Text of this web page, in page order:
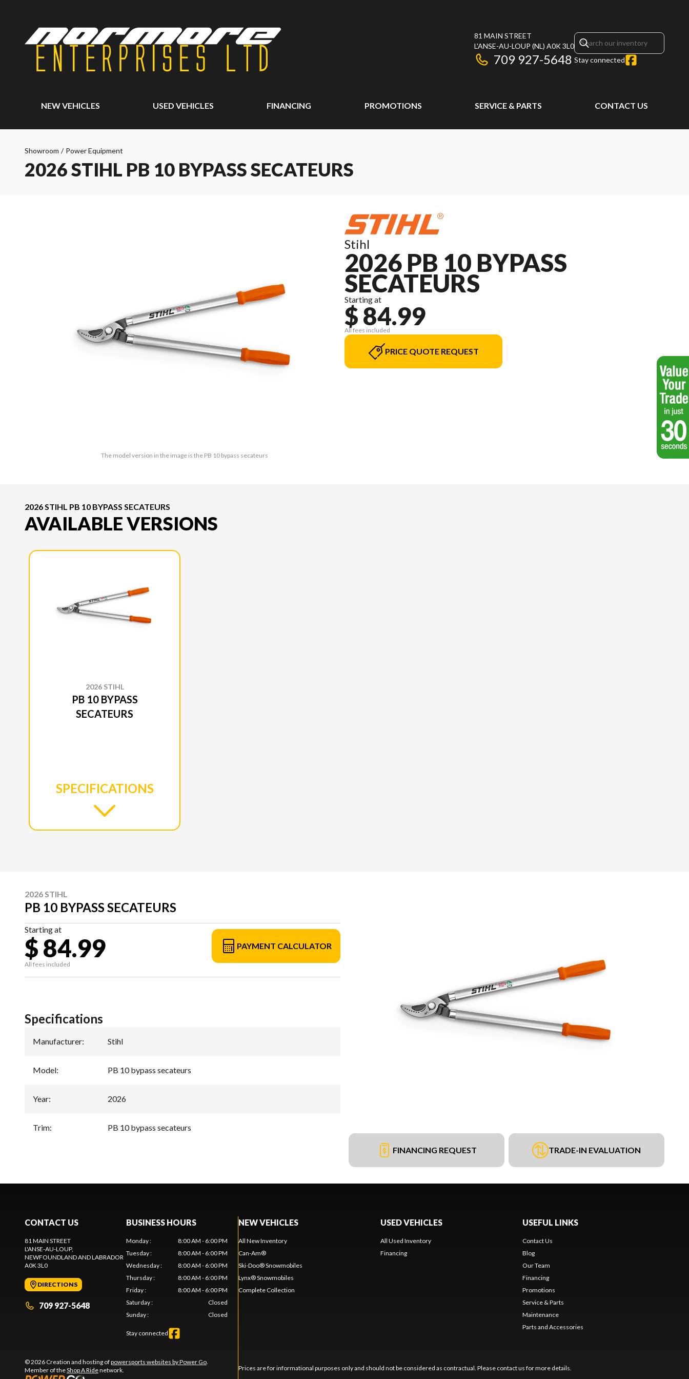
81 MAIN STREET
L'ANSE-AU-LOUP (NL) A0K 3L0
709 927-5648 Stay connected
NEW VEHICLES USED VEHICLES FINANCING PROMOTIONS SERVICE & PARTS CONTACT US
Showroom / Power Equipment
2026 STIHL PB 10 BYPASS SECATEURS
The model version in the image is the PB 10 bypass secateurs
Stihl
2026 PB 10 BYPASS
SECATEURS
Starting at
$ 84.99
All fees included
PRICE QUOTE REQUEST
2026 STIHL PB 10 BYPASS SECATEURS
AVAILABLE VERSIONS
2026 STIHL
PB 10 BYPASS
SECATEURS
SPECIFICATIONS
2026 STIHL
PB 10 BYPASS SECATEURS
Starting at
$ 84.99
All fees included
PAYMENT CALCULATOR
FINANCING REQUEST TRADE-IN EVALUATION
Specifications
Manufacturer: Stihl
Model: PB 10 bypass secateurs
Year: 2026
Trim: PB 10 bypass secateurs
CONTACT US
81 MAIN STREET
L'ANSE-AU-LOUP,
NEWFOUNDLAND AND LABRADOR
A0K 3L0
DIRECTIONS
709 927-5648
BUSINESS HOURS
Monday:
8:00 AM - 6:00 PM
Tuesday:
8:00 AM - 6:00 PM
Wednesday:
8:00 AM - 6:00 PM
Thursday:
8:00 AM - 6:00 PM
Friday:
8:00 AM - 6:00 PM
Saturday:
Closed
Sunday: Closed
Stay connected
© 2026 Creation and hosting ofpowersports websites by Power Go.
Member of theShop A Ridenetwork.
NEW VEHICLES
All New Inventory
Can-Am®
Ski-Doo® Snowmobiles
Lynx® Snowmobiles
Complete Collection
USED VEHICLES
All Used Inventory
Financing
USEFUL LINKS
Contact Us
Blog
Our Team
Financing
Promotions
Service & Parts
Maintenance
Parts and Accessories
Prices are for informational purposes only and should not be considered as contractual. Please contact us for more details.